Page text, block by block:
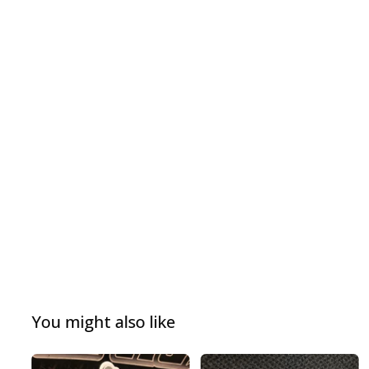
You might also like